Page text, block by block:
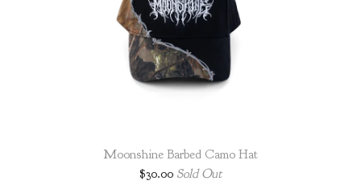
Moonshine Barbed Camo Hat
$30.00 Sold Out